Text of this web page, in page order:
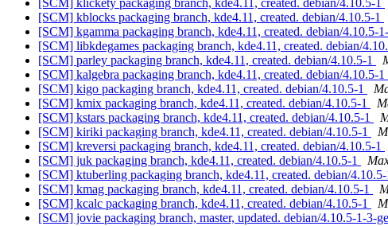
[SCM] klickety packaging branch, kde4.11, created. debian/4.10.5-1
[SCM] kblocks packaging branch, kde4.11, created. debian/4.10.5-1
[SCM] kgamma packaging branch, kde4.11, created. debian/4.10.5-
[SCM] libkdegames packaging branch, kde4.11, created. debian/
[SCM] parley packaging branch, kde4.11, created. debian/4.10.5-1
[SCM] kalgebra packaging branch, kde4.11, created. debian/4.10.5-1
[SCM] kigo packaging branch, kde4.11, created. debian/4.10.5-1
[SCM] kmix packaging branch, kde4.11, created. debian/4.10.5-1
[SCM] kstars packaging branch, kde4.11, created. debian/4.10.5-1
[SCM] kiriki packaging branch, kde4.11, created. debian/4.10.5-1
[SCM] kreversi packaging branch, kde4.11, created. debian/4.10.5-1
[SCM] juk packaging branch, kde4.11, created. debian/4.10.5-1
[SCM] ktuberling packaging branch, kde4.11, created. debian/4.10.5-
[SCM] kmag packaging branch, kde4.11, created. debian/4.10.5-1
[SCM] kcalc packaging branch, kde4.11, created. debian/4.10.5-1
[SCM] jovie packaging branch, master, updated. debian/4.10.5-1-3-